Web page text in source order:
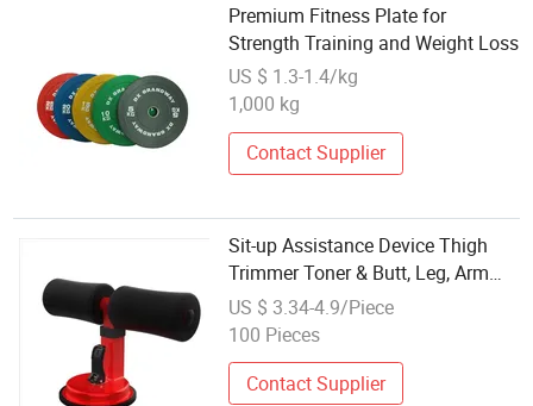
Premium Fitness Plate for
Strength Training and Weight Loss
US $ 1.3-1.4/kg
1,000 kg
Contact Supplier
Sit-up Assistance Device Thigh
Trimmer Toner & Butt, Leg, Arm
Toner/Leg Exerciser Home Gym
Equipment Best for Weight Loss
US $ 3.34-4.9/Piece
100 Pieces
Contact Supplier